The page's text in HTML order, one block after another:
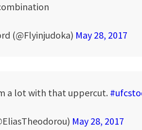
(@Flyinjudoka) May 28, 2017
a lot with that uppercut.
May 28, 2017